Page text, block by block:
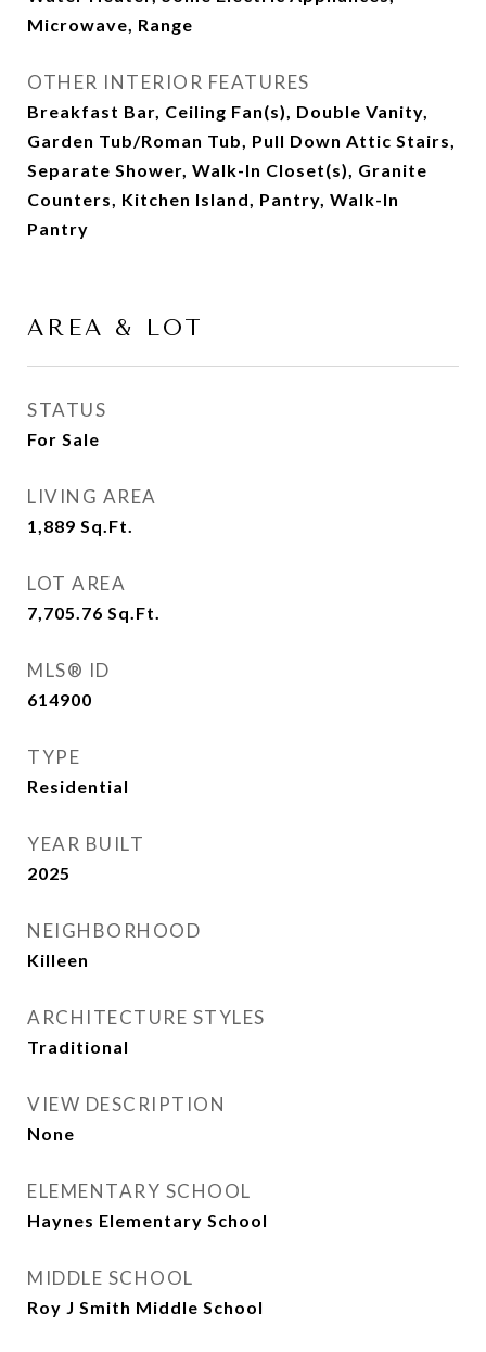
Microwave, Range
OTHER INTERIOR FEATURES
Breakfast Bar, Ceiling Fan(s), Double Vanity,
Garden Tub/Roman Tub, Pull Down Attic Stairs,
Separate Shower, Walk-In Closet(s), Granite
Counters, Kitchen Island, Pantry, Walk-In
Pantry
AREA & LOT
STATUS
For Sale
LIVING AREA
1,889 Sq.Ft.
LOT AREA
7,705.76 Sq.Ft.
MLS® ID
614900
TYPE
Residential
YEAR BUILT
2025
NEIGHBORHOOD
Killeen
ARCHITECTURE STYLES
Traditional
VIEW DESCRIPTION
None
ELEMENTARY SCHOOL
Haynes Elementary School
MIDDLE SCHOOL
Roy J Smith Middle School